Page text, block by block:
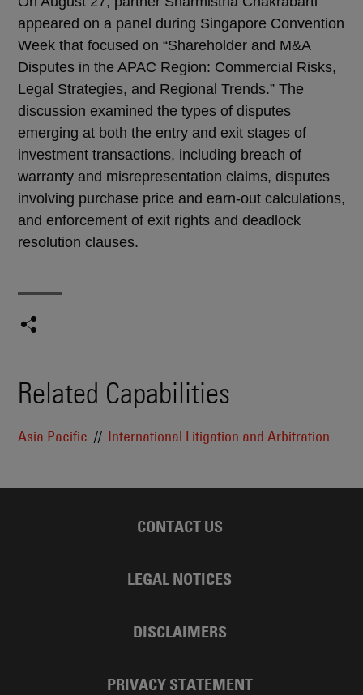
appeared on a panel during Singapore Convention
Week that focused on “Shareholder and M&A
Disputes in the APAC Region: Commercial Risks,
Legal Strategies, and Regional Trends.” The
discussion examined the types of disputes
emerging at both the entry and exit stages of
investment transactions, including breach of
warranty and misrepresentation claims, disputes
involving purchase price and earn-out calculations,
and enforcement of exit rights and deadlock
resolution clauses.
Related Capabilities
Asia Pacific International Litigation and Arbitration
CONTACT US
LEGAL NOTICES
DISCLAIMERS
PRIVACY STATEMENT